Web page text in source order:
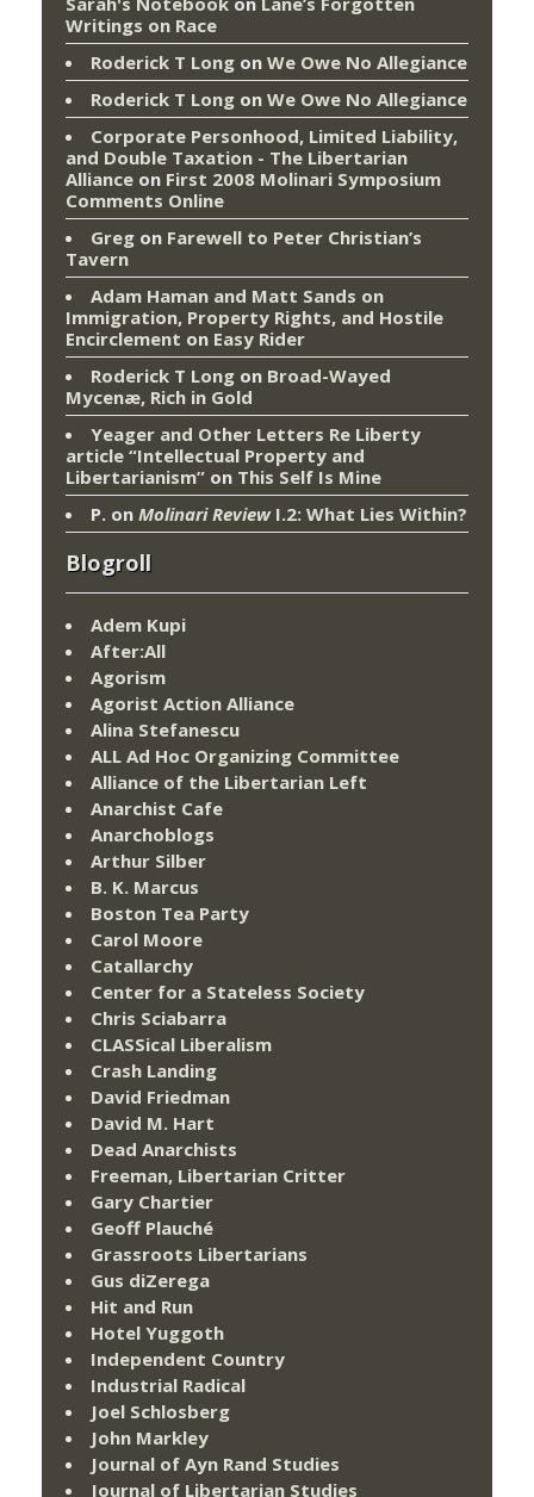
Writings on Race
Roderick T Long on We Owe No Allegiance
Roderick T Long on We Owe No Allegiance
Corporate Personhood, Limited Liability,
and Double Taxation - The Libertarian
Alliance on First 2008 Molinari Symposium
Comments Online
Greg on Farewell to Peter Christian’s
Tavern
Adam Haman and Matt Sands on
Immigration, Property Rights, and Hostile
Encirclement on Easy Rider
Roderick T Long on Broad-Wayed
Mycenæ, Rich in Gold
Yeager and Other Letters Re Liberty
article “Intellectual Property and
Libertarianism” on This Self Is Mine
P. on Molinari ReviewI.2: What Lies Within?
Blogroll
Adem Kupi
After:All
Agorism
Agorist Action Alliance
Alina Stefanescu
ALL Ad Hoc Organizing Committee
Alliance of the Libertarian Left
Anarchist Cafe
Anarchoblogs
Arthur Silber
B. K. Marcus
Boston Tea Party
Carol Moore
Catallarchy
Center for a Stateless Society
Chris Sciabarra
CLASSical Liberalism
Crash Landing
David Friedman
David M. Hart
Dead Anarchists
Freeman, Libertarian Critter
Gary Chartier
Geoff Plauché
Grassroots Libertarians
Gus diZerega
Hit and Run
Hotel Yuggoth
Independent Country
Industrial Radical
Joel Schlosberg
John Markley
Journal of Ayn Rand Studies
Journal of Libertarian Studies